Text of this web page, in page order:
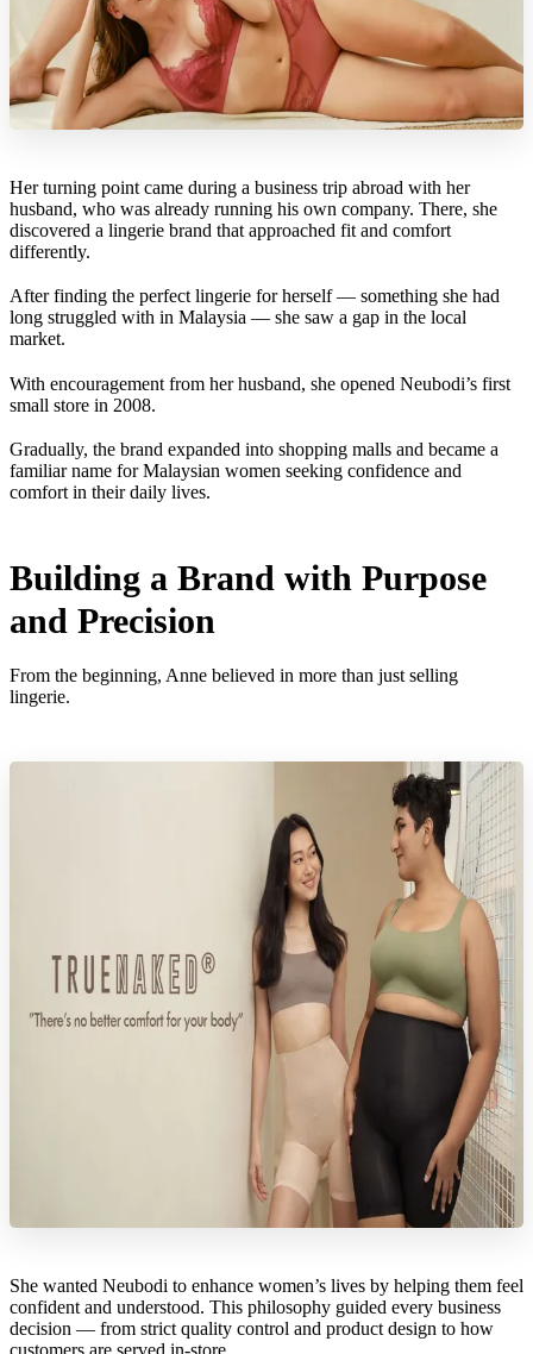
Her turning point came during a business trip abroad with her
husband, who was already running his own company. There, she
discovered a lingerie brand that approached fit and comfort
differently.
After finding the perfect lingerie for herself — something she had
long struggled with in Malaysia — she saw a gap in the local
market.
With encouragement from her husband, she opened Neubodi’s first
small store in 2008.
Gradually, the brand expanded into shopping malls and became a
familiar name for Malaysian women seeking confidence and
comfort in their daily lives.
Building a Brand with Purpose
and Precision
From the beginning, Anne believed in more than just selling
lingerie.
She wanted Neubodi to enhance women’s lives by helping them feel
confident and understood. This philosophy guided every business
decision — from strict quality control and product design to how
customers are served in-store.